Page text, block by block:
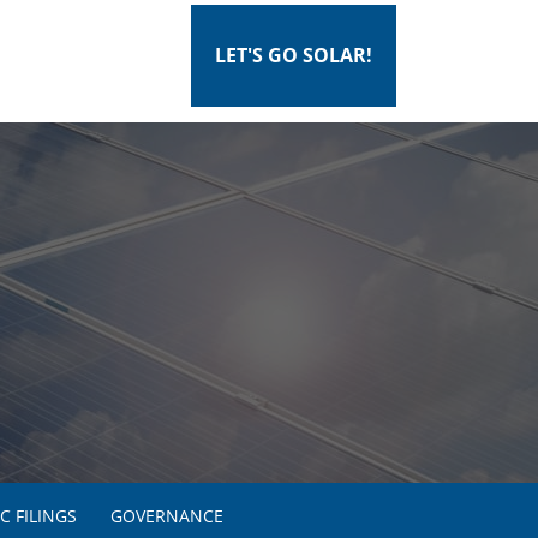
LET'S GO SOLAR!
FILINGS GOVERNANCE